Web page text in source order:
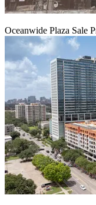
Oceanwide Plaza Sale